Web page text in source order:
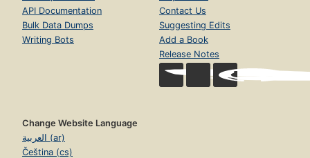
API Documentation
Bulk Data Dumps
Writing Bots
Contact Us
Suggesting Edits
Add a Book
Release Notes
Change Website Language
العربية (ar)
Čeština (cs)